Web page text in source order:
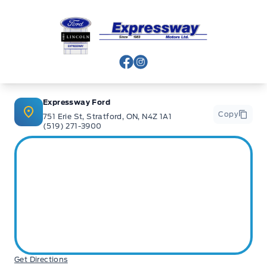
Expressway Ford
View Facebook Page
View Instagram Page
Expressway Ford
751 Erie St, Stratford, ON, N4Z 1A1
(519) 271-3900
Copy
Get Directions